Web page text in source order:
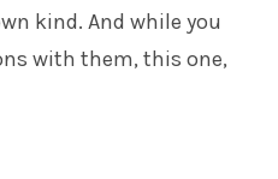
kind. And while you
with them, this one,